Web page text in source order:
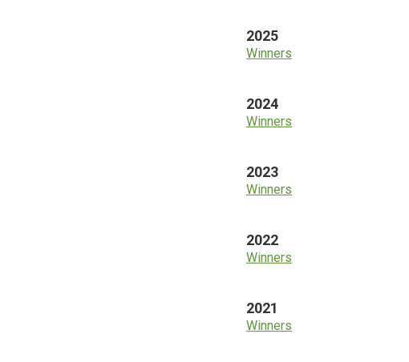
2025
Winners
2024
Winners
2023
Winners
2022
Winners
2021
Winners